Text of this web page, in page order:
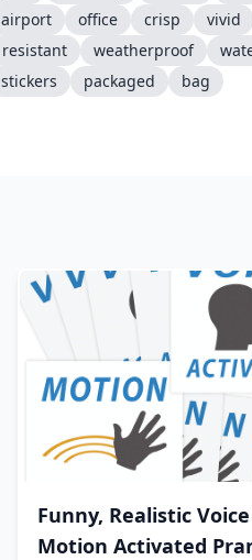
airport office crisp vivid
resistant weatherproof
stickers packaged
bag
Funny, Realistic
Motion Activated